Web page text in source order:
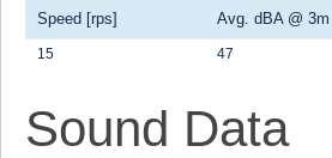
Speed [rps] Avg. dBA @ 3m
15 47
Sound Data